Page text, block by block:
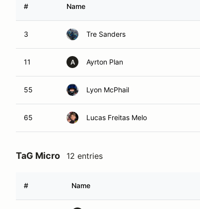
# Name
3 Tre Sanders
11 A Ayrton Plan
55 Lyon McPhail
65 Lucas Freitas Melo
TaG Micro 12 entries
# Name